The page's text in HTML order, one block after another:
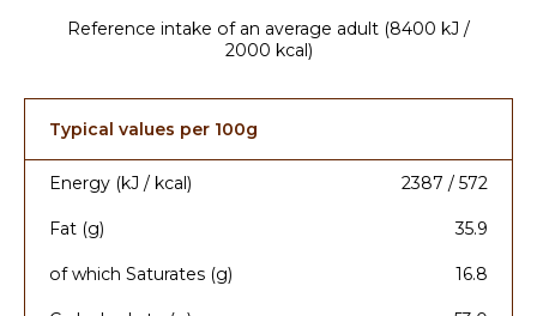
Reference intake of an average adult (8400 kJ /
2000 kcal)
Typical values per 100g
Energy (kJ / kcal) 2387 / 572
Fat (g) 35.9
of which Saturates (g) 16.8